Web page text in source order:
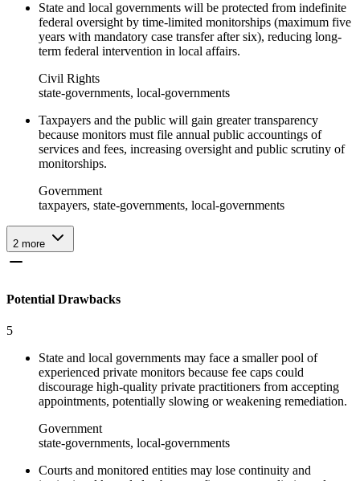
State and local governments will be protected from indefinite
federal oversight by time-limited monitorships (maximum five
years with mandatory case transfer after six), reducing long-
term federal intervention in local affairs.
Civil Rights
state-governments, local-governments
Taxpayers and the public will gain greater transparency
because monitors must file annual public accountings of
services and fees, increasing oversight and public scrutiny of
monitorships.
Government
taxpayers, state-governments, local-governments
2 more
Potential Drawbacks
5
State and local governments may face a smaller pool of
experienced private monitors because fee caps could
discourage high-quality private practitioners from accepting
appointments, potentially slowing or weakening remediation.
Government
state-governments, local-governments
Courts and monitored entities may lose continuity and